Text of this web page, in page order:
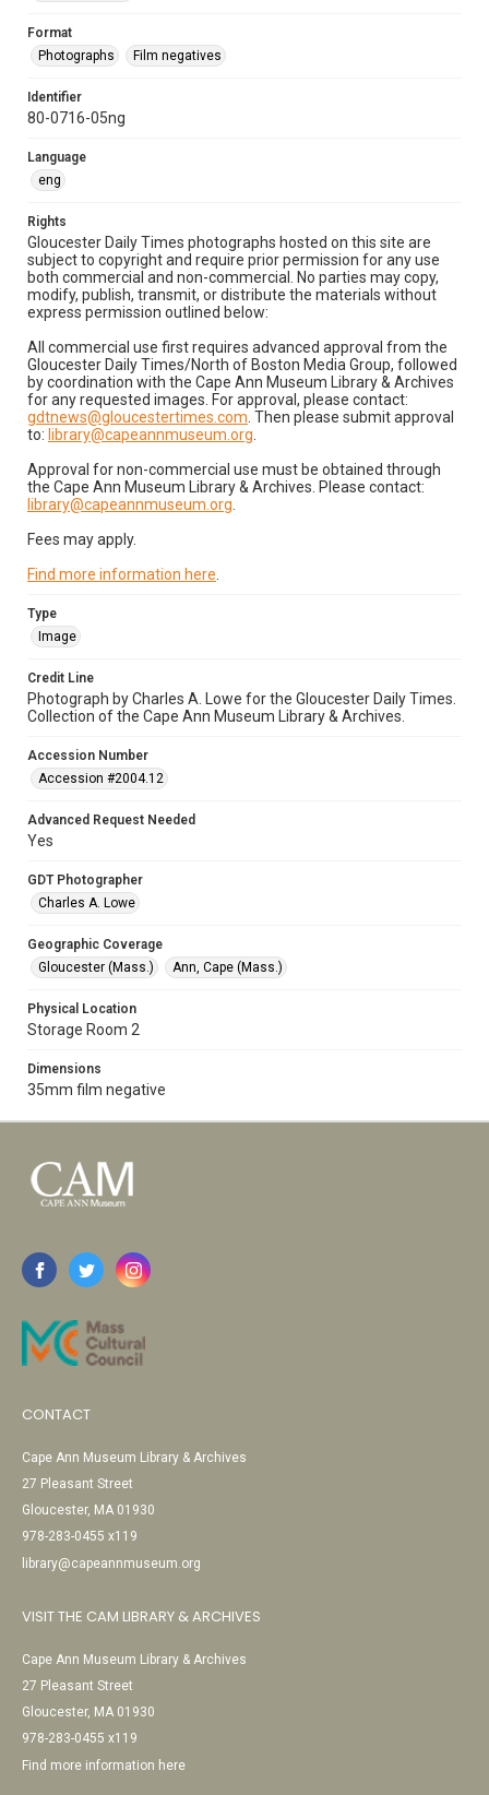
Format
Photographs
Film negatives
Identifier
80-0716-05ng
Language
eng
Rights
Gloucester Daily Times photographs hosted on this site are
subject to copyright and require prior permission for any use
both commercial and non-commercial. No parties may copy,
modify, publish, transmit, or distribute the materials without
express permission outlined below:
All commercial use first requires advanced approval from the
Gloucester Daily Times/North of Boston Media Group, followed
by coordination with the Cape Ann Museum Library & Archives
for any requested images. For approval, please contact:
gdtnews@gloucestertimes.com . Then please submit approval
to: library@capeannmuseum.org
Approval for non-commercial use must be obtained through
the Cape Ann Museum Library & Archives. Please contact:
library@capeannmuseum.org
Fees may apply.
Find more information here
Type
Image
Credit Line
Photograph by Charles A. Lowe for the Gloucester Daily Times.
Collection of the Cape Ann Museum Library & Archives.
Accession Number
Accession #2004.12
Advanced Request Needed
Yes
GDT Photographer
Charles A. Lowe
Geographic Coverage
Gloucester (Mass.)
Ann, Cape (Mass.)
Physical Location
Storage Room 2
Dimensions
35mm film negative
CONTACT
Cape Ann Museum Library & Archives
27 Pleasant Street
Gloucester, MA 01930
978-283-0455 x119
library@capeannmuseum.org
VISIT THE CAM LIBRARY & ARCHIVES
Cape Ann Museum Library & Archives
27 Pleasant Street
Gloucester, MA 01930
978-283-0455 x119
Find more information here